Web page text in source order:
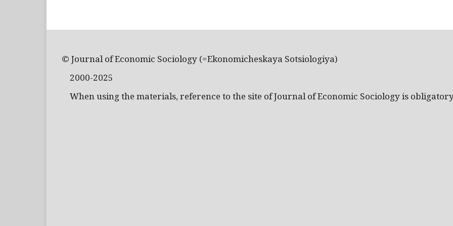
© Journal of Economic Sociology (=Ekonomicheskaya Sotsiologiya)
2000-2025
When using the materials, reference to the site of Journal of Economic Sociology is